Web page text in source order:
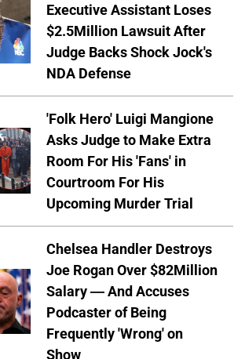
Executive Assistant Loses
$2.5Million Lawsuit After
Judge Backs Shock Jock's
NDA Defense
'Folk Hero' Luigi Mangione
Asks Judge to Make Extra
Room For His 'Fans' in
Courtroom For His
Upcoming Murder Trial
Chelsea Handler Destroys
Joe Rogan Over $82Million
Salary — And Accuses
Podcaster of Being
Frequently 'Wrong' on
Show